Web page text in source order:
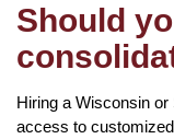
Should
Hiring a Wisconsin
access to